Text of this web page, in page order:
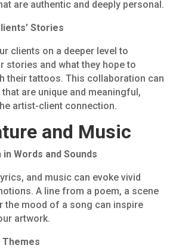
are authentic and deeply personal.
Stories
clients on a deeper level to
stories and what they hope to
their tattoos. This collaboration can
are unique and meaningful,
artist-client connection.
and Music
Words and Sounds
and music can evoke vivid
A line from a poem, a scene
the mood of a song can inspire
artwork.
Themes